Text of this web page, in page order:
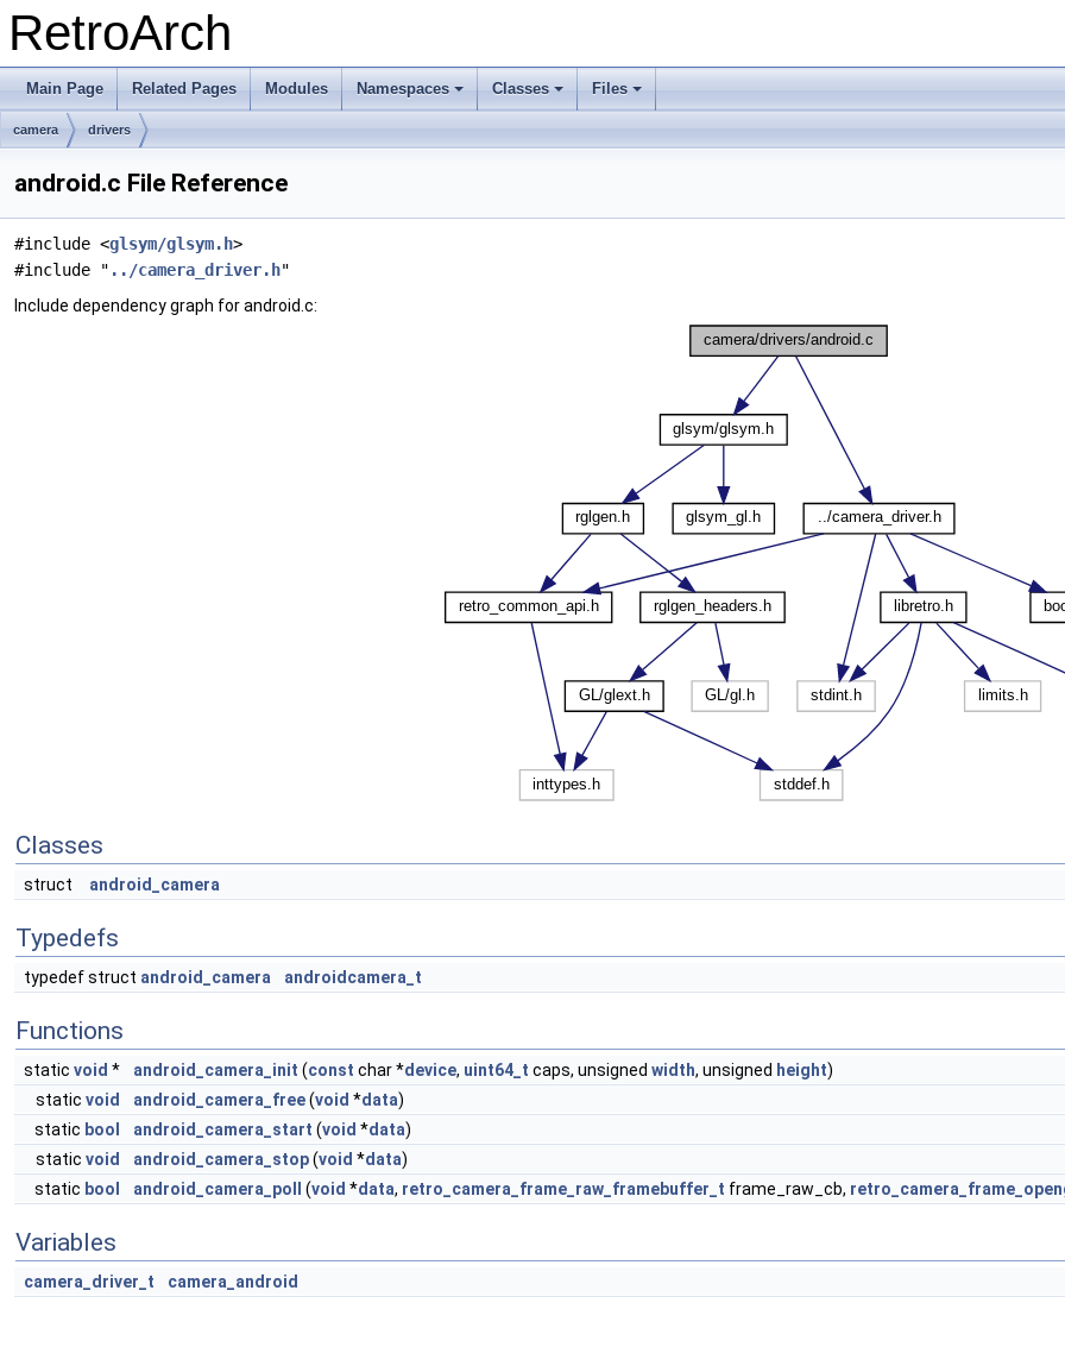
RetroArch
Main Page Related Pages Modules
+
Namespaces
+
Classes
+
Files
camera drivers
android.c File Reference
#include <glsym/glsym.h>
#include " ../camera_driver.h"
Include dependency graph for android.c:
Classes
struct android_camera
Typedefs
typedef struct android_camera androidcamera_t
Functions
static void * android_camera_init (const char *device, uint64_t caps, unsigned width, unsigned height)
static void android_camera_free(void *data)
static bool android_camera_start (void *data)
static void android_camera_stop(void *data)
static bool android_camera_poll (void *data, retro_camera_frame_raw_framebuffer_t frame_raw_cb,
Variables
camera_driver_t camera_android